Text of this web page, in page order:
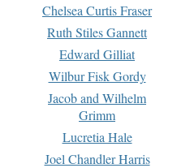
Chelsea Curtis Fraser
Ruth Stiles Gannett
Edward Gilliat
Wilbur Fisk Gordy
Jacob and Wilhelm
Grimm
Lucretia Hale
Joel Chandler Harris